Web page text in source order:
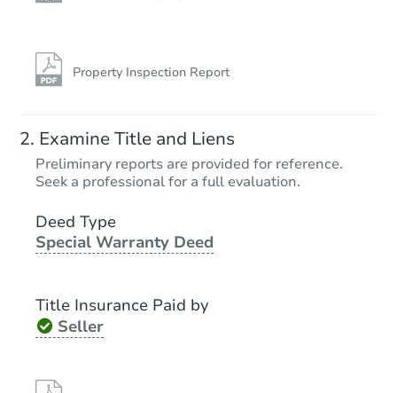
Property Inspection Report
Examine Title and Liens
Preliminary reports are provided for reference.
Seek a professional for a full evaluation.
Deed Type
Special Warranty Deed
Title Insurance Paid by
Seller